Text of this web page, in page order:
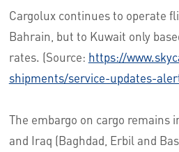
Cargolux continues to operate
Bahrain, but to Kuwait only
rates. (Source: https://
shipments/service-updates-
The embargo on cargo remains
and Iraq (Baghdad, Erbil and